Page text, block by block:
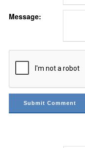
Message: